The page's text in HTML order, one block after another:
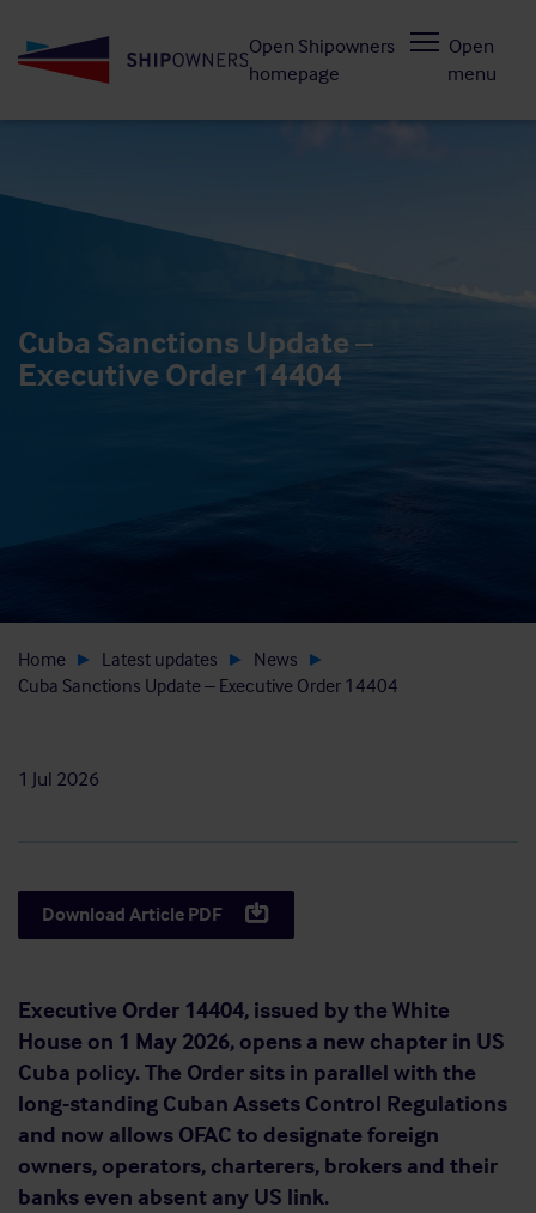
to
Open Shipowners
homepage
Open
menu
Cuba Sanctions Update –
Executive Order 14404
Home Latest updates
News
Cuba Sanctions Update – Executive Order 14404
1 Jul 2026
Download Article PDF
Executive Order 14404, issued by the White
House on 1 May 2026, opens a new chapter in US
Cuba policy. The Order sits in parallel with the
long-standing Cuban Assets Control Regulations
and now allows OFAC to designate foreign
owners, operators, charterers, brokers and their
banks even absent any US link.